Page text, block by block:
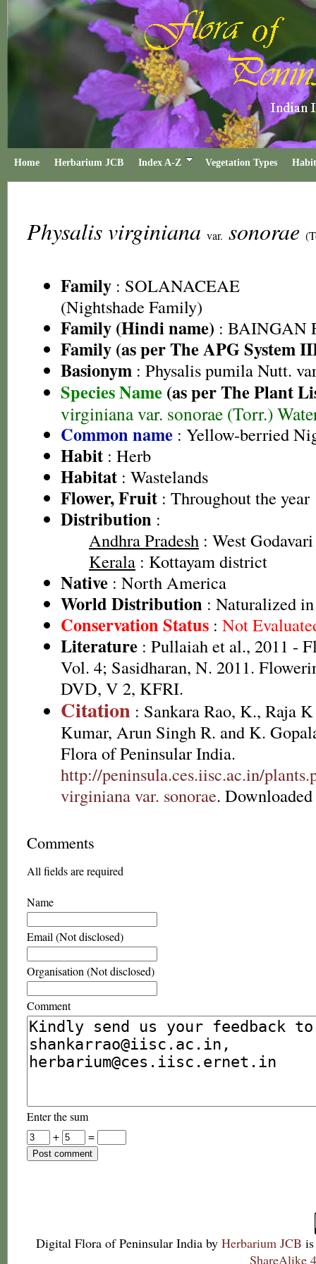
Home Herbarium JCB Index A-Z Vegetation Types
Physalis virginiana var. sonorae
Family : SOLANACEAE
(Nightshade Family)
Family (Hindi name) : BAINGAN
Family (as per The APG System
Basionym : Physalis pumila Nutt.
Species Name (as per The Plant
virginiana var. sonorae (Torr.)
Common name : Yellow-berried
Habit : Herb
Habitat : Wastelands
Flower, Fruit : Throughout the year
Distribution :
Andhra Pradesh : West
Kerala : Kottayam district
Native : North America
World Distribution : Naturalized
Conservation Status : Not
Literature : Pullaiah et al., 2011 -
Vol. 4; Sasidharan, N. 2011.
DVD, V 2, KFRI.
Citation : Sankara Rao, K., Raja
Kumar, Arun Singh R. and K.
Flora of Peninsular India.
http://peninsula.ces.iisc.ac.in/
virginiana var. sonorae.
Comments
All fields are required
Name
Email (Not disclosed)
Organisation (Not disclosed)
Comment
Enter the sum
+
=
Digital Flora of Peninsular India by Herbarium JCB
ShareAlike